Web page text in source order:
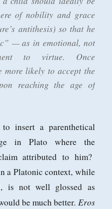
of nobility and grace
antithesis) so that he
— as in emotional, not
to virtue. Once
more likely to accept the
reaching the age of
insert a parenthetical
in Plato where the
attributed to him?
a Platonic context, while
is not well glossed as
be much better. Eros